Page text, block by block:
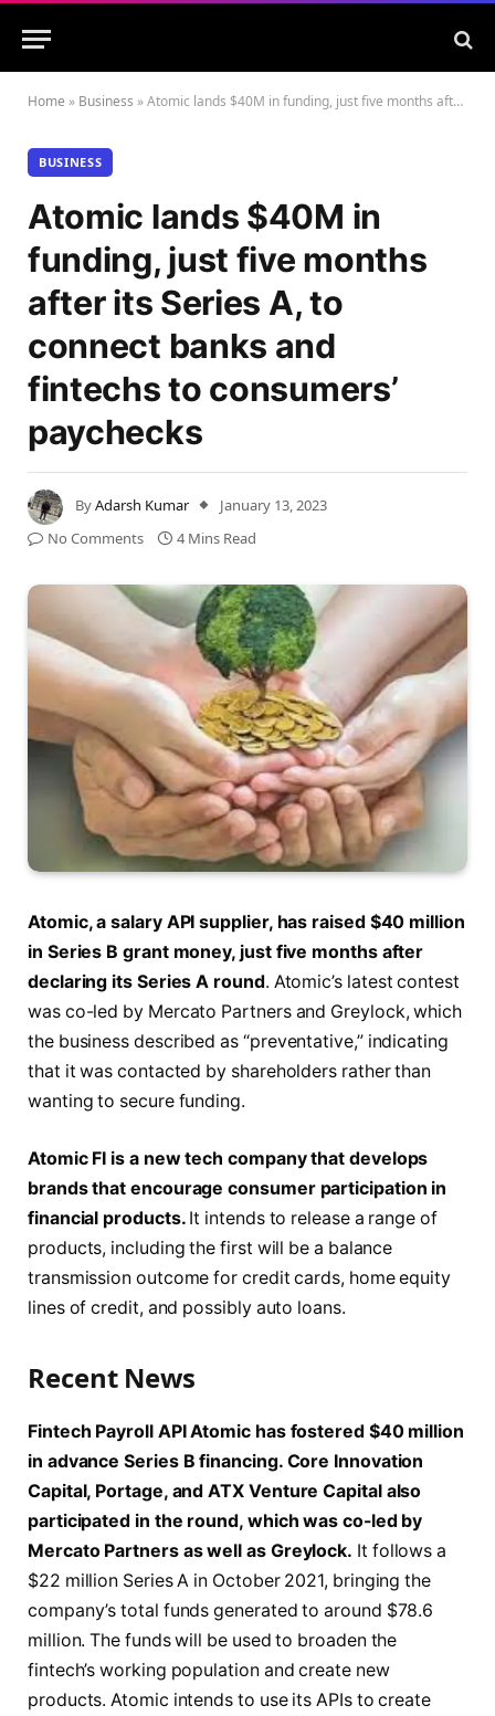
Home » Business »Atomic lands $40M in funding, just five months after its Series A, to connect banks and fintechs to consumers’ paychecks
BUSINESS
Atomic lands $40M in
funding, just five months
after its Series A, to
connect banks and
fintechs to consumers’
paychecks
ByAdarsh Kumar
January 13, 2023
No Comments
4 Mins Read
Atomic, a salary API supplier, has raised $40 million
in Series B grant money, just five months after
declaring its Series A round. Atomic’s latest contest
was co-led by Mercato Partners and Greylock, which
the business described as “preventative,” indicating
that it was contacted by shareholders rather than
wanting to secure funding.
Atomic FI is a new tech company that develops
brands that encourage consumer participation in
financial products. It intends to release a range of
products, including the first will be a balance
transmission outcome for credit cards, home equity
lines of credit, and possibly auto loans.
Recent News
Fintech Payroll API Atomic has fostered $40 million
in advance Series B financing. Core Innovation
Capital, Portage, and ATX Venture Capital also
participated in the round, which was co-led by
Mercato Partners as well as Greylock. It follows a
$22 million Series A in October 2021, bringing the
company’s total funds generated to around $78.6
million. The funds will be used to broaden the
fintech’s working population and create new
products. Atomic intends to use its APIs to create